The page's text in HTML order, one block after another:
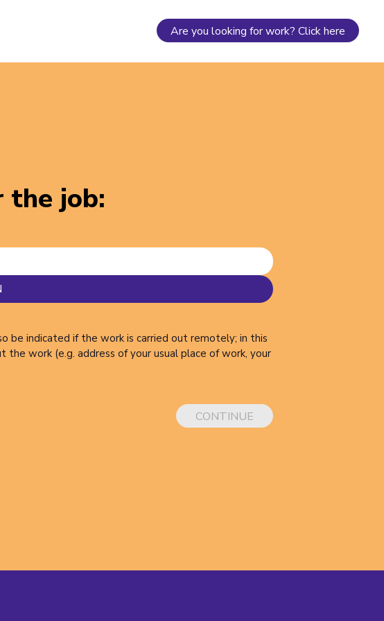
Are you looking for work? Click here
the job:
be indicated if the work is carried out remotely; in this
work (e.g. address of your usual place of work, your
CONTINUE